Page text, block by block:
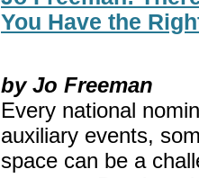
You Have the
by Jo Freeman
Every national
auxiliary events,
space can be a